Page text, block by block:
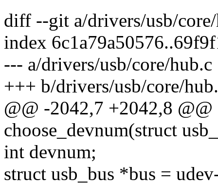
diff --git a/drivers/usb/
index
--- a/drivers/usb/core/hub.c
+++ b/drivers/usb/core/
@@ -2042,7 +2042,8
choose_devnum(struct
int devnum;
struct usb_bus *bus =